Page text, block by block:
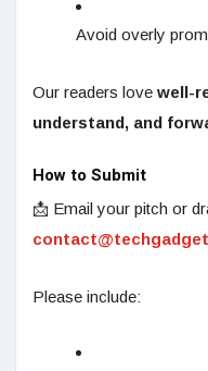
Avoid overly
Our readers love well-
understand, and
How to Submit
📩 Email your pitch or
Please include: